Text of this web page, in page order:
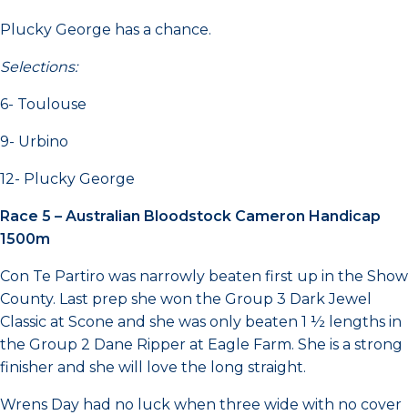
Plucky George has a chance.
Selections:
6- Toulouse
9- Urbino
12- Plucky George
Race 5 – Australian Bloodstock Cameron Handicap
1500m
Con Te Partiro was narrowly beaten first up in the Show
County. Last prep she won the Group 3 Dark Jewel
Classic at Scone and she was only beaten 1 ½ lengths in
the Group 2 Dane Ripper at Eagle Farm. She is a strong
finisher and she will love the long straight.
Wrens Day had no luck when three wide with no cover